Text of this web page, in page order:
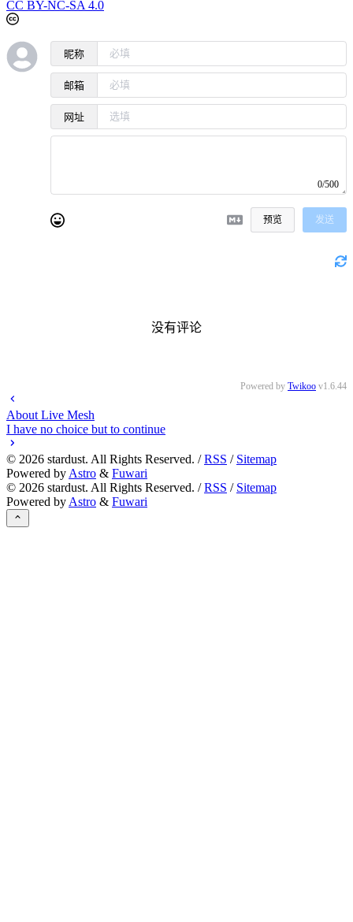
CC BY-NC-SA 4.0
昵称
邮箱
网址
0/500
预览 发送
没有评论
Powered by Twikoo v1.6.44
About Live Mesh
I have no choice but to continue
© 2026 stardust. All Rights Reserved. /RSS / Sitemap
Powered by Astro & Fuwari
© 2026 stardust. All Rights Reserved. /RSS / Sitemap
Powered by Astro & Fuwari